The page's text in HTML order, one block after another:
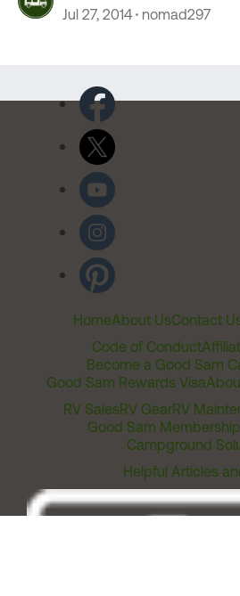
Jul 27, 2014 nomad297
HomeAbout UsContact
Code of Conduct
Become a Good Sam
Good Sam Rewards Visa
RV SalesRV GearRV
Good Sam
Campground
Helpful Articles